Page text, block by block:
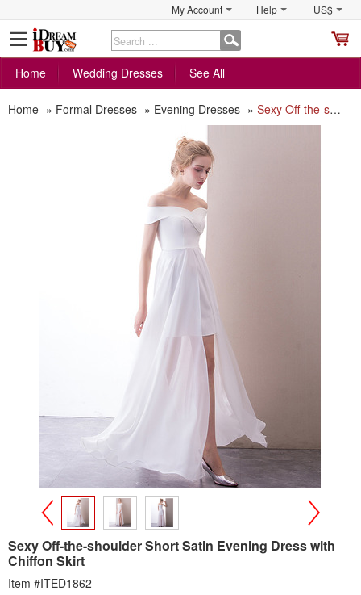
My Account Help US$
Home
Wedding Dresses See All
Home » Formal Dresses » Evening Dresses » Sexy Off-the-shoulder Short Satin Evening Dress with Chiffon Skirt
>
Sexy Off-the-shoulder Short Satin Evening Dress with
Chiffon Skirt
Item #ITED1862